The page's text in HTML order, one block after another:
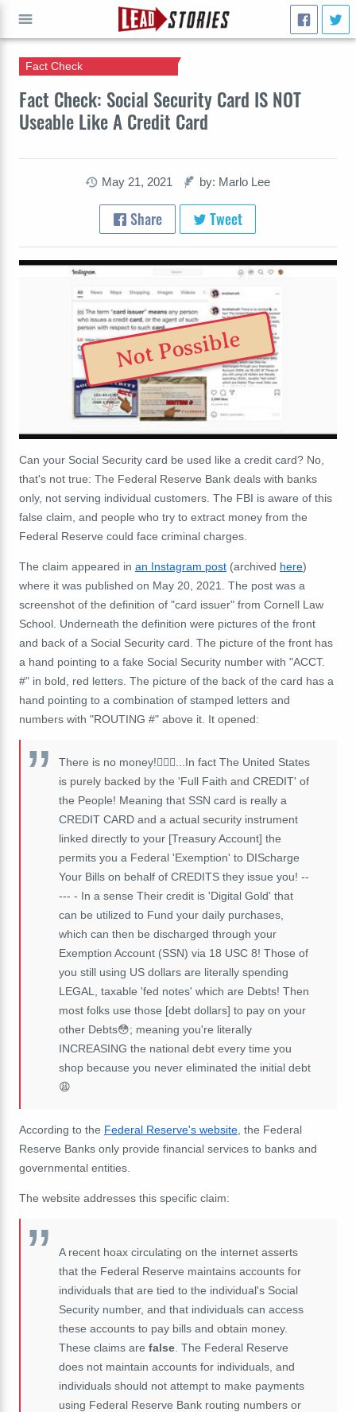
Fact Check: Social Security Card IS NOT
Useable Like A Credit Card
Fact Check
May 21, 2021 by: Marlo Lee
Share Tweet
Not Possible
Can your Social Security card be used like a credit card? No,
that's not true: The Federal Reserve Bank deals with banks
only, not serving individual customers. The FBI is aware of this
false claim, and people who try to extract money from the
Federal Reserve could face criminal charges.
The claim appeared in an Instagram post (archived here)
where it was published on May 20, 2021. The post was a
screenshot of the definition of "card issuer" from Cornell Law
School. Underneath the definition were pictures of the front
and back of a Social Security card. The picture of the front has
a hand pointing to a fake Social Security number with "ACCT.
#" in bold, red letters. The picture of the back of the card has a
hand pointing to a combination of stamped letters and
numbers with "ROUTING #" above it. It opened:
There is no money!🤷🏾‍♂️...In fact The United States
is purely backed by the 'Full Faith and CREDIT' of
the People! Meaning that SSN card is really a
CREDIT CARD and a actual security instrument
linked directly to your [Treasury Account] the
permits you a Federal 'Exemption' to DIScharge
Your Bills on behalf of CREDITS they issue you! --
--- - In a sense Their credit is 'Digital Gold' that
can be utilized to Fund your daily purchases,
which can then be discharged through your
Exemption Account (SSN) via 18 USC 8! Those of
you still using US dollars are literally spending
LEGAL, taxable 'fed notes' which are Debts! Then
most folks use those [debt dollars] to pay on your
other Debts😳; meaning you're literally
INCREASING the national debt every time you
shop because you never eliminated the initial debt
😩
According to the Federal Reserve's website , the Federal
Reserve Banks only provide financial services to banks and
governmental entities.
The website addresses this specific claim:
A recent hoax circulating on the internet asserts
that the Federal Reserve maintains accounts for
individuals that are tied to the individual's Social
Security number, and that individuals can access
these accounts to pay bills and obtain money.
These claims are false . The Federal Reserve
does not maintain accounts for individuals, and
individuals should not attempt to make payments
using Federal Reserve Bank routing numbers or
GO